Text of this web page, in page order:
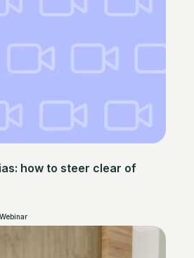
how to steer clear of